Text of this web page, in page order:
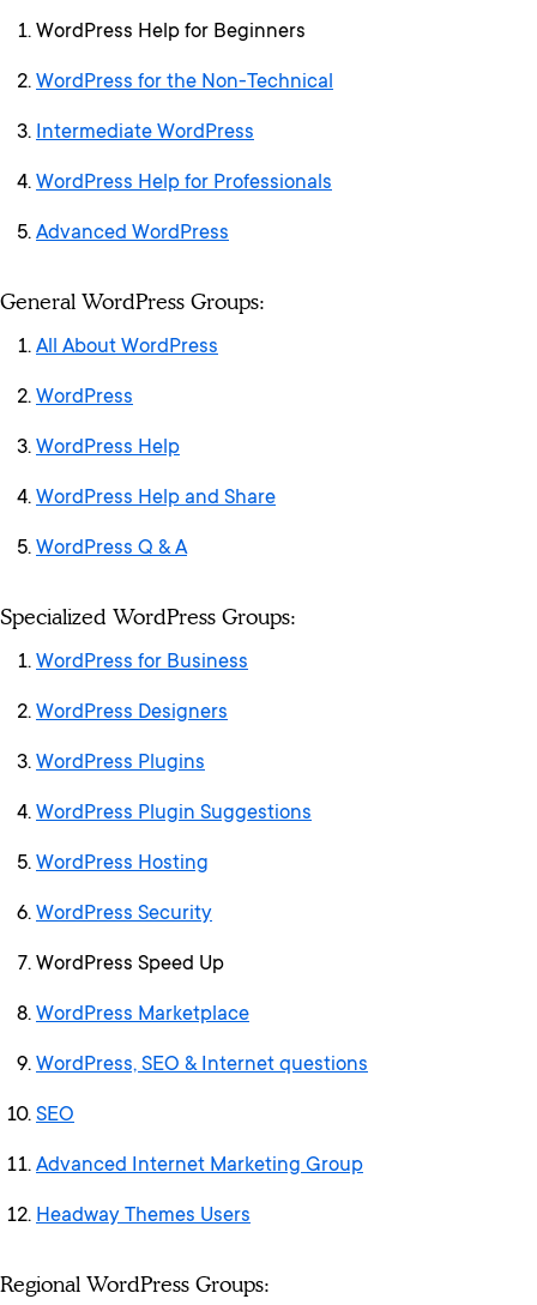
WordPress Help for Beginners
WordPress for the Non-Technical
Intermediate WordPress
WordPress Help for Professionals
Advanced WordPress
General WordPress Groups:
All About WordPress
WordPress
WordPress Help
WordPress Help and Share
WordPress Q & A
Specialized WordPress Groups:
WordPress for Business
WordPress Designers
WordPress Plugins
WordPress Plugin Suggestions
WordPress Hosting
WordPress Security
WordPress Speed Up
WordPress Marketplace
WordPress, SEO & Internet questions
SEO
Advanced Internet Marketing Group
Headway Themes Users
Regional WordPress Groups: